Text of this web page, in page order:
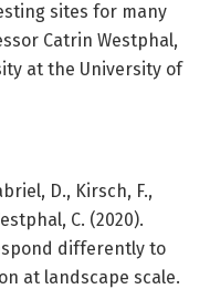
sites for many
Catrin Westphal,
at the University of
D., Kirsch, F.,
C. (2020).
differently to
at landscape scale.